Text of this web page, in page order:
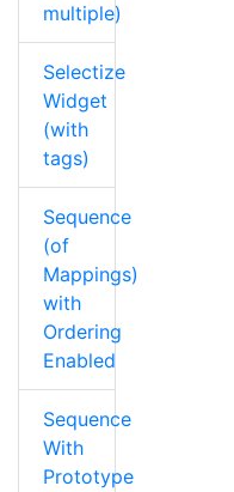
multiple)
Selectize
Widget
(with
tags)
Sequence
(of
Mappings)
with
Ordering
Enabled
Sequence
With
Prototype